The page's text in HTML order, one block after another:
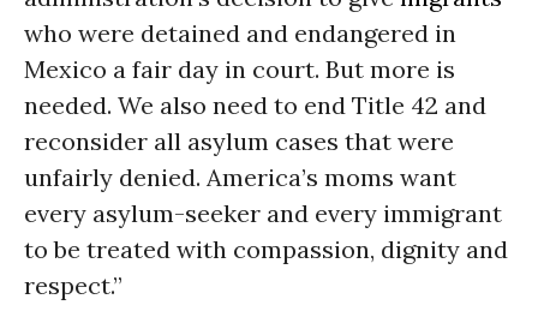
who were detained and endangered in
Mexico a fair day in court. But more is
needed. We also need to end Title 42 and
reconsider all asylum cases that were
unfairly denied. America’s moms want
every asylum-seeker and every immigrant
to be treated with compassion, dignity and
respect.”